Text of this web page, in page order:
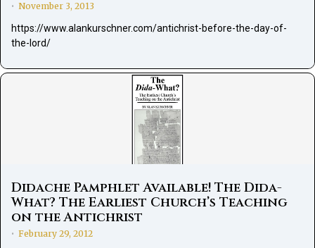
• November 3, 2013
https://www.alankurschner.com/antichrist-before-the-day-of-
the-lord/
Didache Pamphlet Available! The Dida-
What? The Earliest Church’s Teaching
on the Antichrist
• February 29, 2012